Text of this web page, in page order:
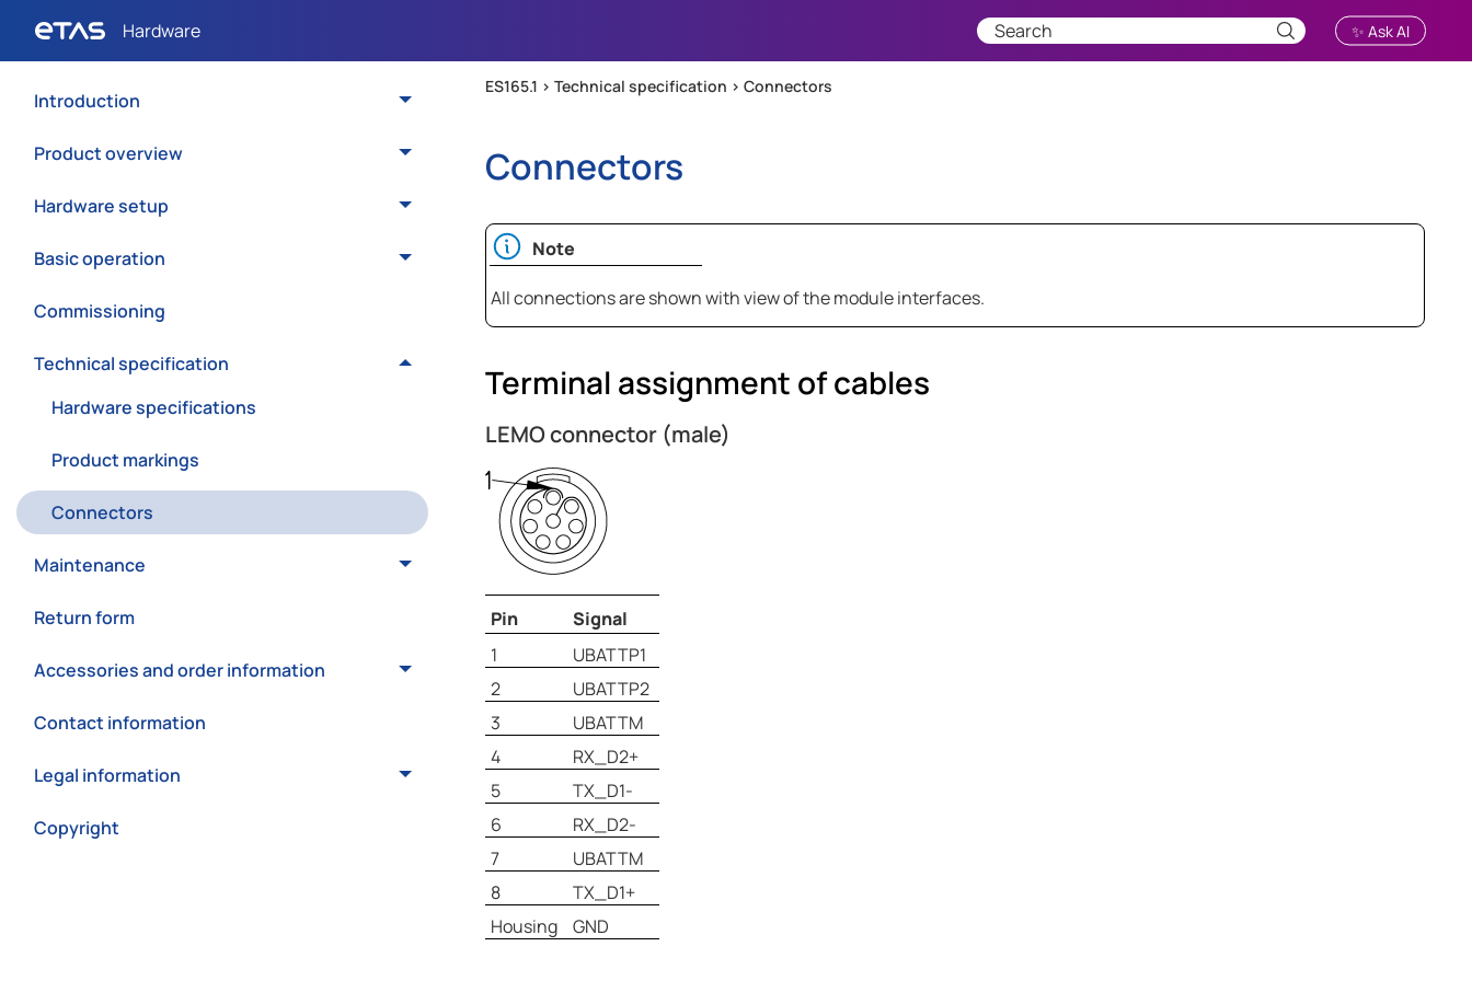
✨ Ask AI
Introduction
Product overview
Hardware setup
Basic operation
Commissioning
Technical specification
Hardware specifications
Product markings
Connectors
Maintenance
Return form
Accessories and order information
Contact information
Legal information
Copyright
ES165.1 > Technical specification > Connectors
Connectors
Note
All connections are shown with view of the module interfaces.
Terminal assignment of cables
LEMO connector (male)
Pin
Signal
1
UBATTP1
2
UBATTP2
3
UBATTM
4
RX_D2+
5
TX_D1-
6
RX_D2-
7
UBATTM
8
TX_D1+
Housing
GND